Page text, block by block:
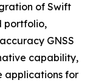
of Swift
portfolio,
GNSS
capability,
applications for